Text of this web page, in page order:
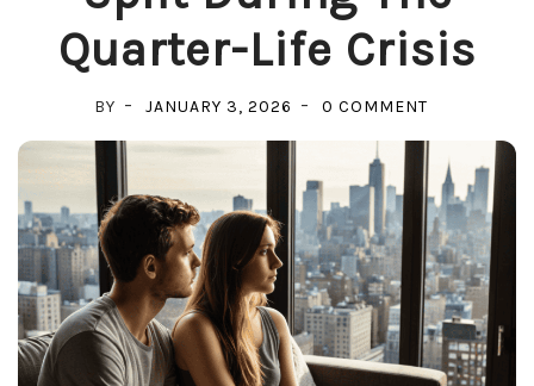
Quarter-Life Crisis
BY JANUARY 3, 2026 0 COMMENT
AGE
25
BREAKUP:
WHY
SO
MANY
COUPLES